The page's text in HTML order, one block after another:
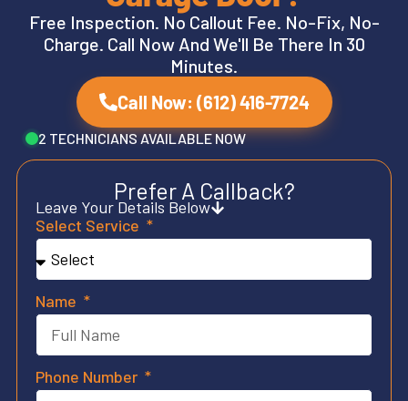
Free Inspection. No Callout Fee. No-Fix, No-
Charge. Call Now And We'll Be There In 30
Minutes.
Call Now: (612) 416-7724
2 TECHNICIANS AVAILABLE NOW
Prefer A Callback?
Leave Your Details Below
Select Service
Name
Phone Number